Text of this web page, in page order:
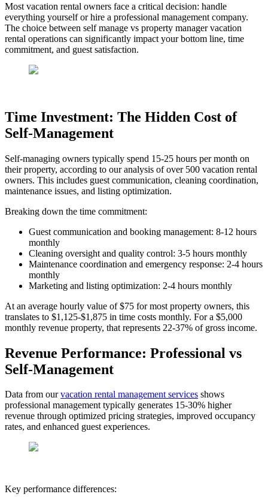
Most vacation rental owners face a critical decision: handle
everything yourself or hire a professional management company.
The choice between self manage vs property manager vacation
rental operations can significantly impact your bottom line, time
commitment, and guest satisfaction.
Time Investment: The Hidden Cost of
Self-Management
Self-managing owners typically spend 15-25 hours per month on
their property, according to our analysis of over 500 vacation rental
owners. This includes guest communication, cleaning coordination,
maintenance issues, and listing optimization.
Breaking down the time commitment:
Guest communication and booking management: 8-12 hours
monthly
Cleaning oversight and quality control: 3-5 hours monthly
Maintenance coordination and emergency response: 2-4 hours
monthly
Marketing and listing optimization: 2-4 hours monthly
At an average hourly value of $75 for most property owners, this
translates to $1,125-$1,875 in time costs monthly. For a $5,000
monthly revenue property, that represents 22-37% of gross income.
Revenue Performance: Professional vs
Self-Management
Data from ourvacation rental management services shows
professional management typically generates 15-30% higher
revenue through optimized pricing strategies, improved occupancy
rates, and enhanced guest experiences.
Key performance differences: